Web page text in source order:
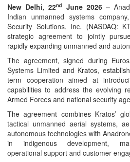
New Delhi, 22nd June 2026 –
Indian unmanned systems
Security Solutions, Inc. (NASDAQ:
strategic agreement to jointly
rapidly expanding unmanned and
The agreement, signed during
Systems Limited and Kratos,
term cooperation aimed at
capabilities to address the evolving
Armed Forces and national security
The agreement combines Kratos’
tactical unmanned aerial systems,
autonomous technologies with
in indigenous development,
operational support and customer